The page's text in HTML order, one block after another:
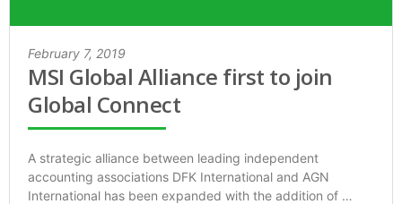
February 7, 2019
MSI Global Alliance first to join
Global Connect
A strategic alliance between leading independent
accounting associations DFK International and AGN
International has been expanded with the addition of …